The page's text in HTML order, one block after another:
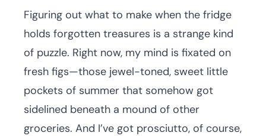
Figuring out what to make when the fridge
holds forgotten treasures is a strange kind
of puzzle. Right now, my mind is fixated on
fresh figs—those jewel-toned, sweet little
pockets of summer that somehow got
sidelined beneath a mound of other
groceries. And I’ve got prosciutto, of course,